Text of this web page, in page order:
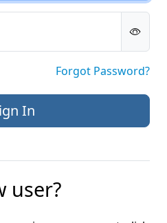
Forgot Password?
user?